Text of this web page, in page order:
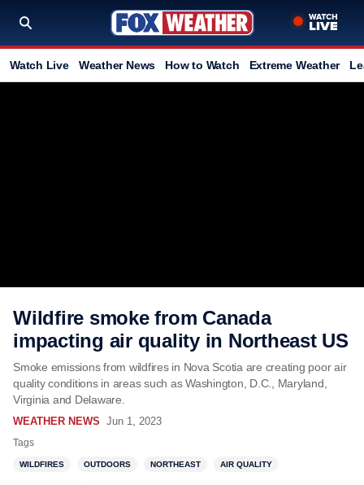
Watch Live Weather News How to Watch Extreme Weather
Wildfire smoke from Canada
impacting air quality in Northeast US
Smoke emissions from wildfires in Nova Scotia are creating poor air
quality conditions in areas such as Washington, D.C., Maryland,
Virginia and Delaware.
WEATHER NEWS Jun 1, 2023
Tags
WILDFIRES OUTDOORS NORTHEAST AIR QUALITY